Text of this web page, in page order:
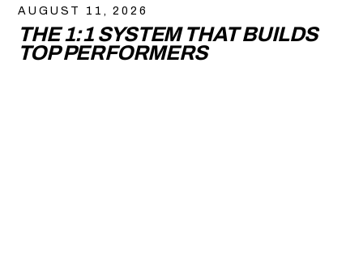
AUGUST 11, 2026
THE 1:1 SYSTEM THAT BUILDS
TOP PERFORMERS